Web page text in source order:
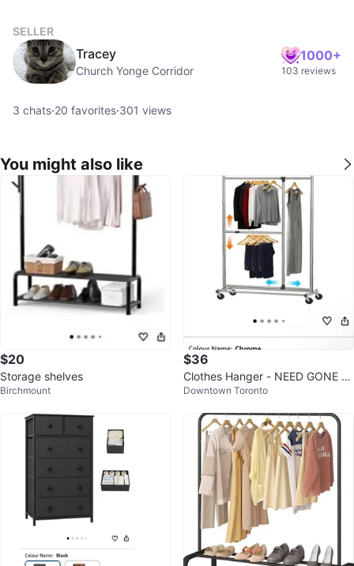
SELLER
Tracey
Church Yonge Corridor
1000+
103 reviews
3 chats·20 favorites·301 views
You might also like
$20
Storage shelves
Birchmount
$36
Clothes Hanger - NEED GONE A
SAP
Downtown Toronto